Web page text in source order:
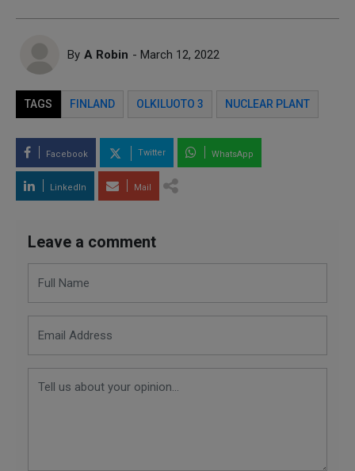
By A Robin - March 12, 2022
TAGS FINLAND OLKILUOTO 3 NUCLEAR PLANT
Facebook Twitter WhatsApp
LinkedIn Mail
Leave a comment